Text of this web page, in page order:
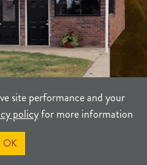
site performance and your
policyfor more information
OK